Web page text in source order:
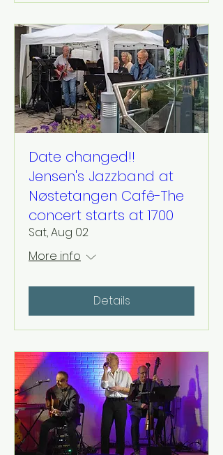
Date changed!!
Jensen's Jazzband at
Nøstetangen Cafê-The
concert starts at 1700
Sat, Aug 02
More info
Details